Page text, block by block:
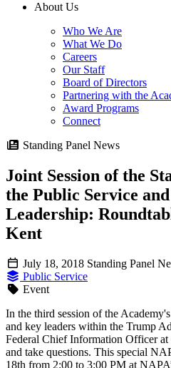
About Us
Who We Are
What We Do
Careers
Our Staff
Board of Directors
Partnering with the
Award Programs
Connect
Standing Panel News
Joint Session of the
the Public Service
Leadership:
Kent
July 18, 2018 Standing Panel
Public Service
Event
In the third session of the
and key leaders within the Trump
Federal Chief Information Officer
and take questions. This special
18th from 2:00 to 3:00 PM at